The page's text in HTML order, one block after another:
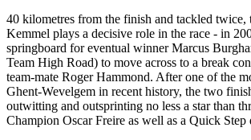
40 kilometres from the finish and tackled twice,
Kemmel plays a decisive role in the race - in
springboard for eventual winner Marcus
Team High Road) to move across to a break
team-mate Roger Hammond. After one of the
Ghent-Wevelgem in recent history, the two
outwitting and outsprinting no less a star than
Champion Oscar Freire as well as a Quick Step